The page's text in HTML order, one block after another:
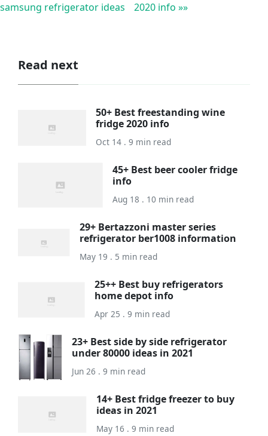
samsung refrigerator ideas
2020 info »»
Read next
50+ Best freestanding wine
fridge 2020 info
Oct 14 . 9 min read
45+ Best beer cooler fridge
info
Aug 18 . 10 min read
29+ Bertazzoni master series
refrigerator ber1008 information
May 19 . 5 min read
25++ Best buy refrigerators
home depot info
Apr 25 . 9 min read
23+ Best side by side refrigerator
under 80000 ideas in 2021
Jun 26 . 9 min read
14+ Best fridge freezer to buy
ideas in 2021
May 16 . 9 min read